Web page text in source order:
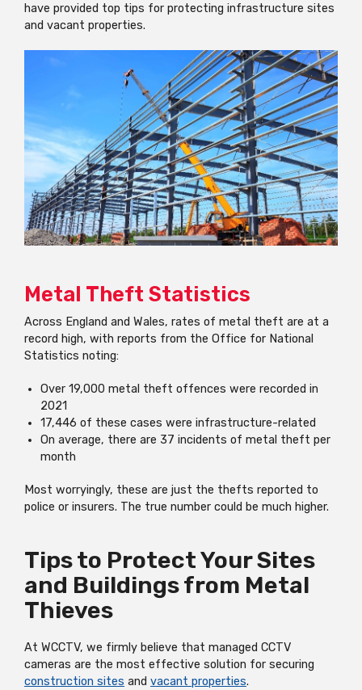
have provided top tips for protecting infrastructure sites
and vacant properties.
Metal Theft Statistics
Across England and Wales, rates of metal theft are at a
record high, with reports from the Office for National
Statistics noting:
Over 19,000 metal theft offences were recorded in
2021
17,446 of these cases were infrastructure-related
On average, there are 37 incidents of metal theft per
month
Most worryingly, these are just the thefts reported to
police or insurers. The true number could be much higher.
Tips to Protect Your Sites
and Buildings from Metal
Thieves
At WCCTV, we firmly believe that managed CCTV
cameras are the most effective solution for securing
construction sites and vacant properties.